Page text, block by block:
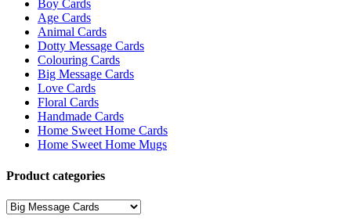
Boy Cards
Age Cards
Animal Cards
Dotty Message Cards
Colouring Cards
Big Message Cards
Love Cards
Floral Cards
Handmade Cards
Home Sweet Home Cards
Home Sweet Home Mugs
Product categories